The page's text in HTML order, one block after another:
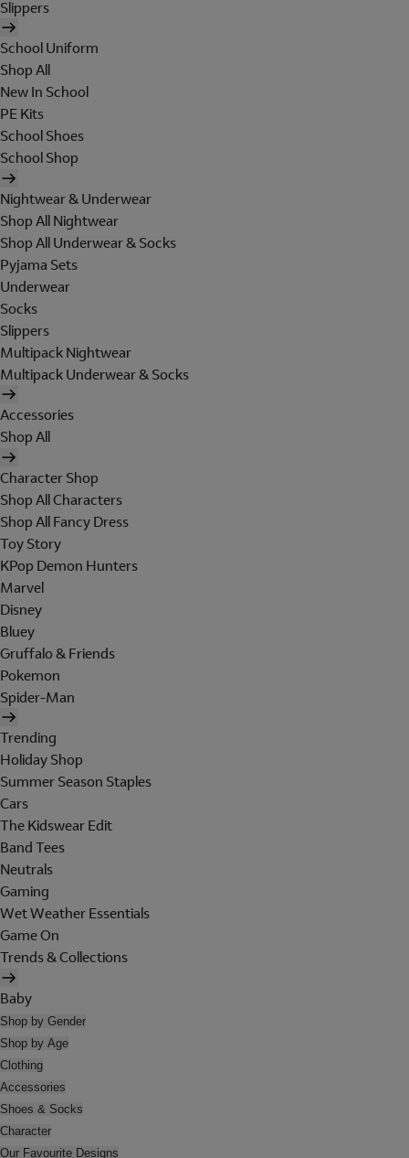
Slippers
School Uniform
Shop All
New In School
PE Kits
School Shoes
School Shop
Nightwear & Underwear
Shop All Nightwear
Shop All Underwear & Socks
Pyjama Sets
Underwear
Socks
Slippers
Multipack Nightwear
Multipack Underwear & Socks
Accessories
Shop All
Character Shop
Shop All Characters
Shop All Fancy Dress
Toy Story
KPop Demon Hunters
Marvel
Disney
Bluey
Gruffalo & Friends
Pokemon
Spider-Man
Trending
Holiday Shop
Summer Season Staples
Cars
The Kidswear Edit
Band Tees
Neutrals
Gaming
Wet Weather Essentials
Game On
Trends & Collections
Baby
Shop by Gender
Shop by Age
Clothing
Accessories
Shoes & Socks
Character
Our Favourite Designs